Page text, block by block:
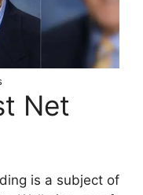
Net
is a subject of